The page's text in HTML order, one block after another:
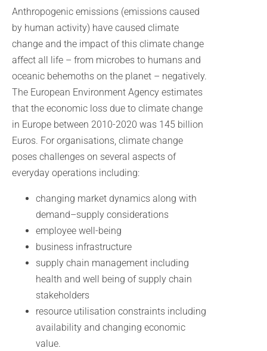
Anthropogenic emissions (emissions caused
by human activity) have caused climate
change and the impact of this climate change
affect all life – from microbes to humans and
oceanic behemoths on the planet – negatively.
The European Environment Agency estimates
that the economic loss due to climate change
in Europe between 2010-2020 was 145 billion
Euros. For organisations, climate change
poses challenges on several aspects of
everyday operations including:
changing market dynamics along with
demand–supply considerations
employee well-being
business infrastructure
supply chain management including
health and well being of supply chain
stakeholders
resource utilisation constraints including
availability and changing economic
value.